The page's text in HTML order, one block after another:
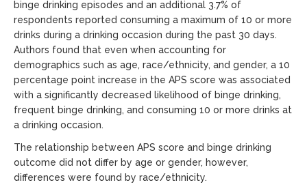
binge drinking episodes and an additional 3.7% of
respondents reported consuming a maximum of 10 or more
drinks during a drinking occasion during the past 30 days.
Authors found that even when accounting for
demographics such as age, race/ethnicity, and gender, a 10
percentage point increase in the APS score was associated
with a significantly decreased likelihood of binge drinking,
frequent binge drinking, and consuming 10 or more drinks at
a drinking occasion.
The relationship between APS score and binge drinking
outcome did not differ by age or gender, however,
differences were found by race/ethnicity.